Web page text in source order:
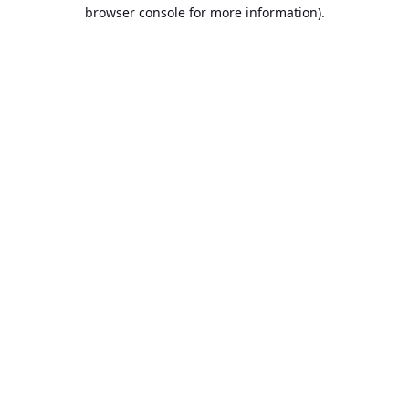
browser console for more information).